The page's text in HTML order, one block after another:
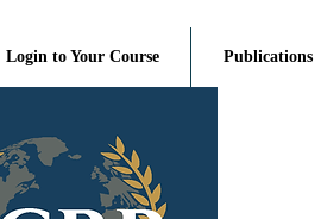
Login to Your Course Publications